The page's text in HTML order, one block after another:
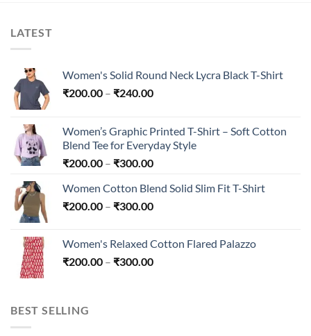
LATEST
Women's Solid Round Neck Lycra Black T-Shirt
₹200.00 – ₹240.00Price
through
₹240.00
Women’s Graphic Printed T-Shirt – Soft Cotton
Blend Tee for Everyday Style
₹200.00 – ₹300.00Price
₹200.00
through
Women Cotton Blend Solid Slim Fit T-Shirt
₹200.00 – ₹300.00Price
through
₹300.00
Women's Relaxed Cotton Flared Palazzo
₹200.00 – ₹300.00Price
BEST SELLING